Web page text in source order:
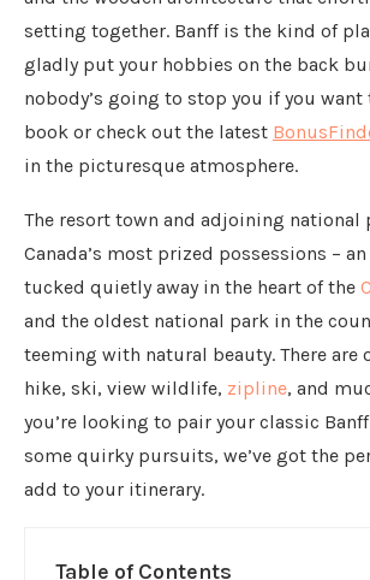
setting together. Banff is the kind of
gladly put your hobbies on the back
nobody’s going to stop you if you want
book or check out the latest
in the picturesque atmosphere.
The resort town and adjoining national
Canada’s most prized possessions –
tucked quietly away in the heart of the
and the oldest national park in the
teeming with natural beauty. There
hike, ski, view wildlife, zipline, and
you’re looking to pair your classic
some quirky pursuits, we’ve got the
add to your itinerary.
Table of Contents